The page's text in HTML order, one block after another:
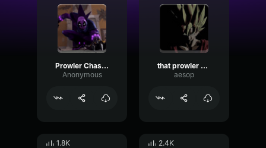
Prowler Chase Theme
Anonymous
that prowler noise
aesop
1.8K 2.4K